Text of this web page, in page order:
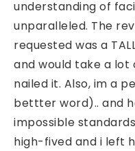
understanding of
unparalleled. The
requested was a
and would take a lot
nailed it. Also, im a
bettter word).. and
impossible
high-fived and i left